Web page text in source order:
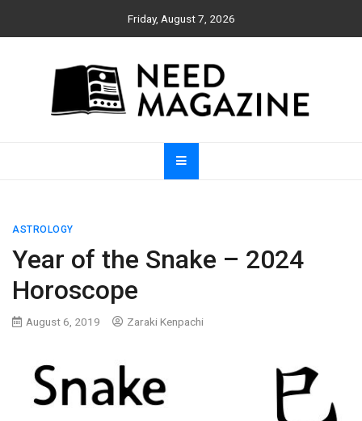
Friday, August 7, 2026
Need Magazine
ASTROLOGY
Year of the Snake – 2024
Horoscope
August 6, 2019 Zaraki Kenpachi